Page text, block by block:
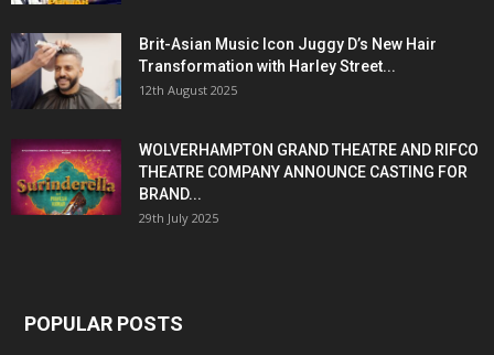
Brit-Asian Music Icon Juggy D’s New Hair
Transformation with Harley Street...
12th August 2025
WOLVERHAMPTON GRAND THEATRE AND RIFCO
THEATRE COMPANY ANNOUNCE CASTING FOR
BRAND...
29th July 2025
POPULAR POSTS